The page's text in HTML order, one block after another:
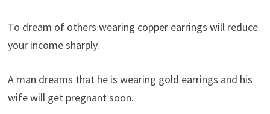
To dream of others wearing copper earrings will reduce
your income sharply.
A man dreams that he is wearing gold earrings and his
wife will get pregnant soon.